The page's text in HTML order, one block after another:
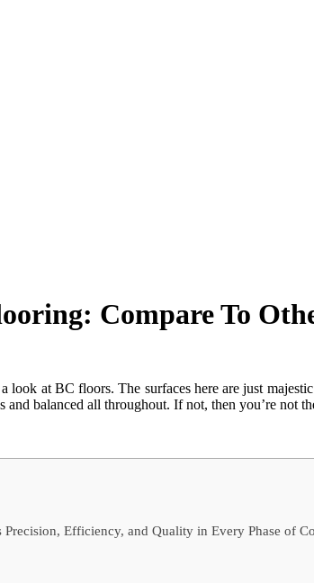
Compare To
look at BC floors. The surfaces here are just
balanced all throughout. If not, then you’re not
Efficiency, and Quality in Every Phase of